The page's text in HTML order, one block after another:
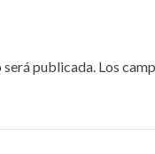
publicada. Los